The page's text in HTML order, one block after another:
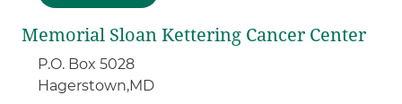
Memorial Sloan Kettering Cancer Center
P.O. Box 5028
Hagerstown,MD